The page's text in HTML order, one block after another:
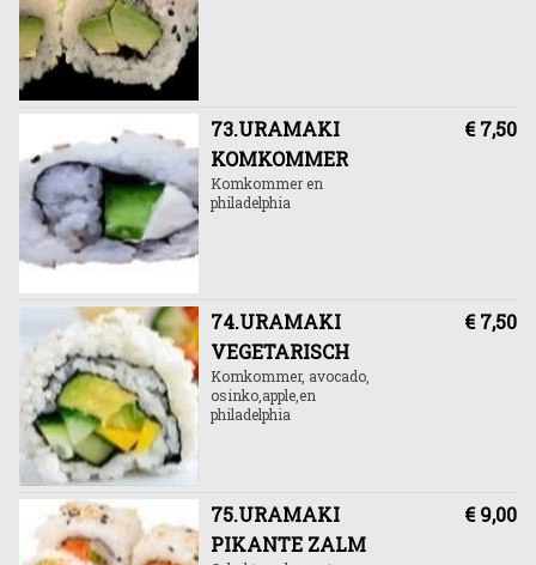
73.URAMAKI
KOMKOMMER
Komkommer en
philadelphia
€ 7,50
74.URAMAKI
VEGETARISCH
Komkommer, avocado,
osinko,apple,en
philadelphia
€ 7,50
75.URAMAKI
PIKANTE ZALM
€ 9,00